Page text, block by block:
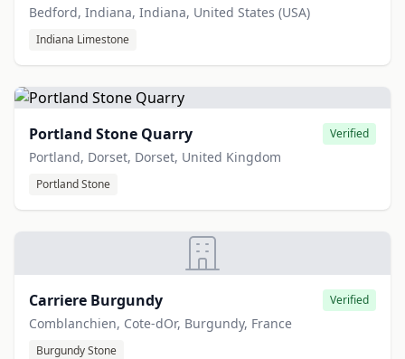
Bedford, Indiana, Indiana, United States (USA)
Indiana Limestone
Portland Stone Quarry Verified
Portland, Dorset, Dorset, United Kingdom
Portland Stone
Carriere Burgundy Verified
Comblanchien, Cote-dOr, Burgundy, France
Burgundy Stone